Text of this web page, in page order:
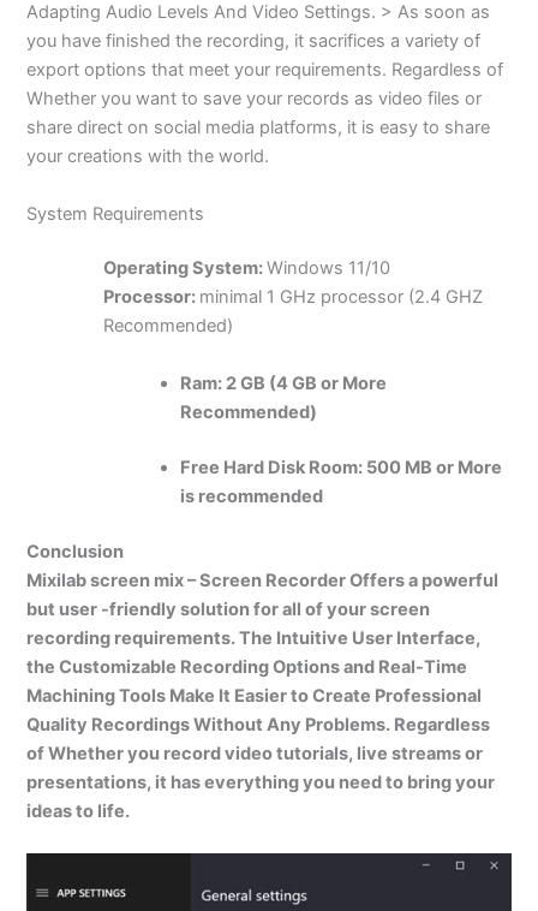
Adapting Audio Levels And Video Settings. > As soon as
you have finished the recording, it sacrifices a variety of
export options that meet your requirements. Regardless of
Whether you want to save your records as video files or
share direct on social media platforms, it is easy to share
your creations with the world.
System Requirements
Operating System:Windows 11/10
Processor: minimal 1 GHz processor (2.4 GHZ
Recommended)
Ram: 2 GB (4 GB or More
Recommended)
Free Hard Disk Room: 500 MB or More
is recommended
Conclusion
Mixilab screen mix – Screen Recorder Offers a powerful
but user -friendly solution for all of your screen
recording requirements. The Intuitive User Interface,
the Customizable Recording Options and Real-Time
Machining Tools Make It Easier to Create Professional
Quality Recordings Without Any Problems. Regardless
of Whether you record video tutorials, live streams or
presentations, it has everything you need to bring your
ideas to life.